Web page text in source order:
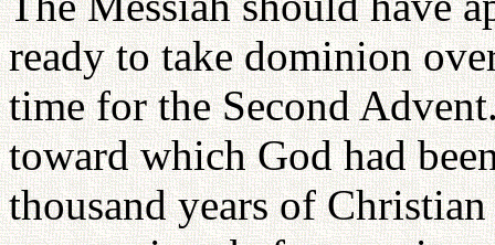
ready to take dominion
time for the Second
toward which God had
thousand years of